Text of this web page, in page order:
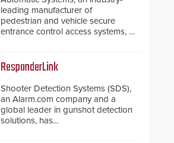
leading manufacturer of
pedestrian and vehicle secure
entrance control access systems, is
software. The V07 software
update is designed specifically to
address cybersecurity concerns
and will ensure the integrity and
confidentiality of Automatic
Systems applications. With the new
V07 software, updates will be
ResponderLink
Shooter Detection Systems (SDS),
an Alarm.com company and a
global leader in gunshot detection
solutions, has